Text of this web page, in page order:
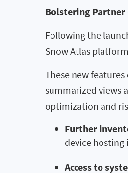
Bolstering
Following the
Snow Atlas
These new
summarized views
optimization and
Further
device
Access to